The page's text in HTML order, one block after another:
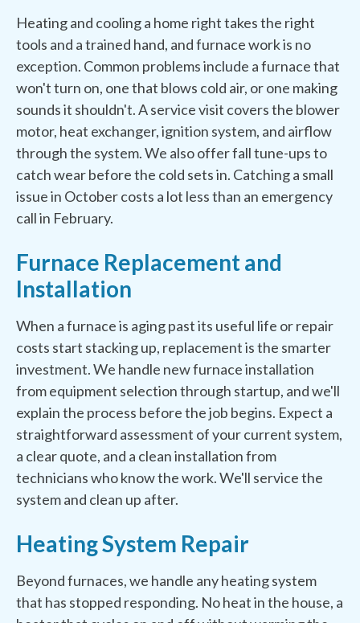
Heating and cooling a home right takes the right
tools and a trained hand, and furnace work is no
exception. Common problems include a furnace that
won't turn on, one that blows cold air, or one making
sounds it shouldn't. A service visit covers the blower
motor, heat exchanger, ignition system, and airflow
through the system. We also offer fall tune-ups to
catch wear before the cold sets in. Catching a small
issue in October costs a lot less than an emergency
call in February.
Furnace Replacement and
Installation
When a furnace is aging past its useful life or repair
costs start stacking up, replacement is the smarter
investment. We handle new furnace installation
from equipment selection through startup, and we'll
explain the process before the job begins. Expect a
straightforward assessment of your current system,
a clear quote, and a clean installation from
technicians who know the work. We'll service the
system and clean up after.
Heating System Repair
Beyond furnaces, we handle any heating system
that has stopped responding. No heat in the house, a